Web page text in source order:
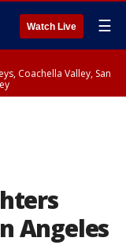
Watch Live ☰
Coachella Valley, San
Angeles